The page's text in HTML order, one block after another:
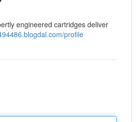
engineered cartridges deliver
profile